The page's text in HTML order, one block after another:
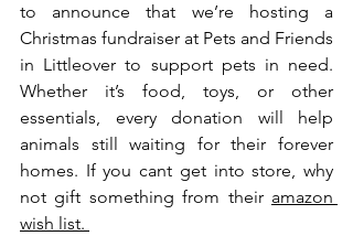
to announce that we’re hosting a
Christmas fundraiser at Pets and Friends
in Littleover to support pets in need.
Whether it’s food, toys, or other
essentials, every donation will help
animals still waiting for their forever
homes. If you cant get into store, why
not gift something from their amazon
wish list.